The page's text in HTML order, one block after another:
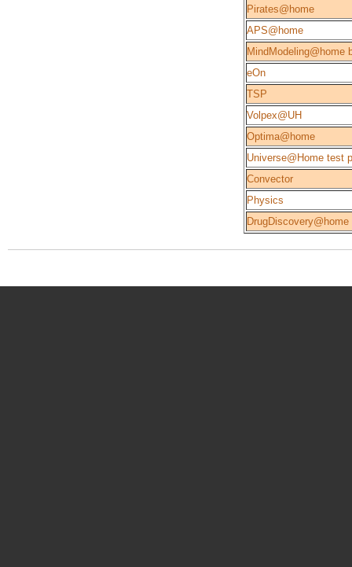
Pirates@home
APS@home
MindModeling@home
eOn
TSP
Volpex@UH
Optima@home
Universe@Home test
Convector
Physics
DrugDiscovery@home